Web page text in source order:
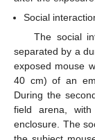
Social
The social
separated by a
exposed mouse
40 cm) of an
During the
field arena,
enclosure. The